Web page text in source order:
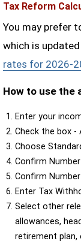
Tax Reform
You may prefer
which is
rates for 2026-
How to use the
Enter your
Check the box -
Choose
Confirm
Confirm
Enter Tax
Select other
allowances,
retirement